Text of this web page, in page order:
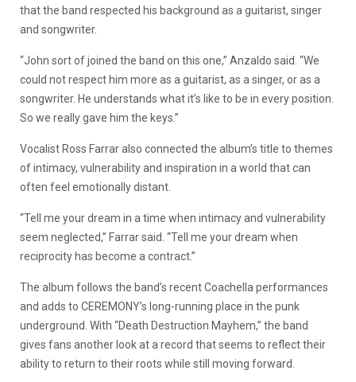
that the band respected his background as a guitarist, singer
and songwriter.
“John sort of joined the band on this one,” Anzaldo said. “We
could not respect him more as a guitarist, as a singer, or as a
songwriter. He understands what it’s like to be in every position.
So we really gave him the keys.”
Vocalist Ross Farrar also connected the album’s title to themes
of intimacy, vulnerability and inspiration in a world that can
often feel emotionally distant.
“Tell me your dream in a time when intimacy and vulnerability
seem neglected,” Farrar said. “Tell me your dream when
reciprocity has become a contract.”
The album follows the band’s recent Coachella performances
and adds to CEREMONY’s long-running place in the punk
underground. With “Death Destruction Mayhem,” the band
gives fans another look at a record that seems to reflect their
ability to return to their roots while still moving forward.